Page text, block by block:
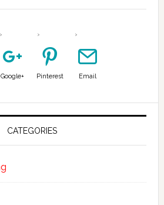
Google+ Pinterest Email
CATEGORIES